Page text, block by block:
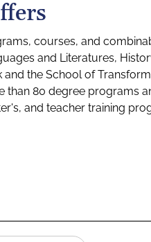
courses, and
and Literatures,
the School of
80 degree programs
and teacher training